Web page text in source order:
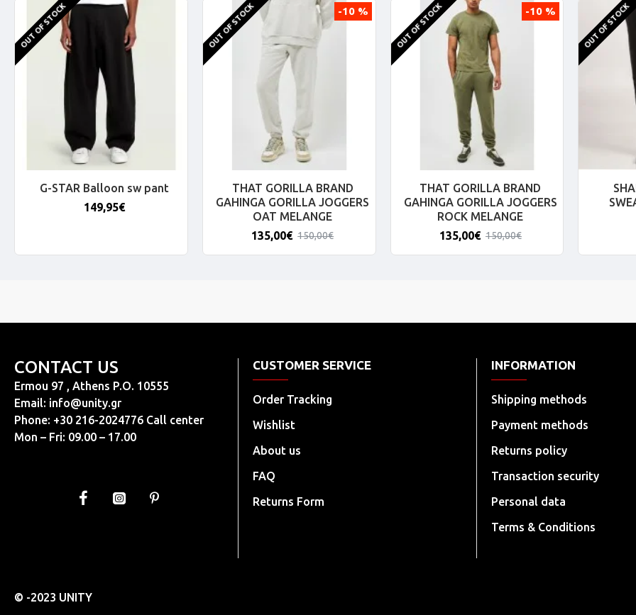
OUT OF STOCK
G-STAR Balloon sw pant
149,95€
-10 %
OUT OF STOCK
THAT GORILLA BRAND
GAHINGA GORILLA JOGGERS
OAT MELANGE
135,00€ 150,00€
-10 %
OUT OF STOCK
THAT GORILLA BRAND
GAHINGA GORILLA JOGGERS
ROCK MELANGE
135,00€ 150,00€
OUT OF STOCK
CONTACT US
Ermou 97 , Athens P.O. 10555
Email: info@unity.gr
Phone: +30 216-2024776 Call center
Mon – Fri: 09.00 – 17.00
CUSTOMER SERVICE
Order Tracking
Wishlist
About us
FAQ
Returns Form
INFORMATION
Shipping methods
Payment methods
Returns policy
Transaction security
Personal data
Terms & Conditions
© -2023 UNITY